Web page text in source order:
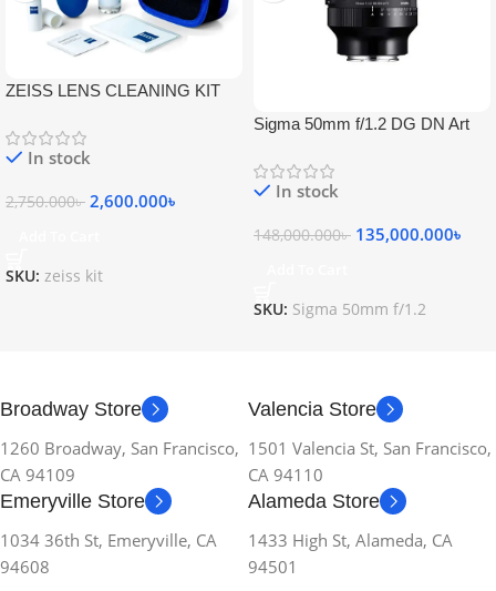
ZEISS LENS CLEANING KIT
In stock
2,750.000৳ 2,600.000৳
SKU: zeiss kit
Sigma 50mm f/1.2 DG DN Art
In stock
148,000.000৳ 135,000.000৳
SKU: Sigma 50mm f/1.2
Broadway Store
1260 Broadway, San Francisco,
CA 94109
Valencia Store
1501 Valencia St, San Francisco,
CA 94110
Emeryville Store
1034 36th St, Emeryville, CA
94608
Alameda Store
1433 High St, Alameda, CA
94501